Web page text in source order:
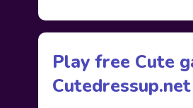
Play free Cute
Cutedressup.net